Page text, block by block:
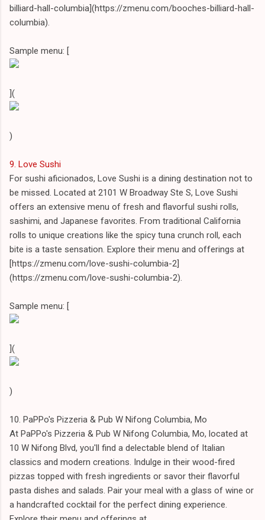
billiard-hall-columbia](https://zmenu.com/booches-billiard-hall-
columbia).
Sample menu: [
](
)
9. Love Sushi
For sushi aficionados, Love Sushi is a dining destination not to
be missed. Located at 2101 W Broadway Ste S, Love Sushi
offers an extensive menu of fresh and flavorful sushi rolls,
sashimi, and Japanese favorites. From traditional California
rolls to unique creations like the spicy tuna crunch roll, each
bite is a taste sensation. Explore their menu and offerings at
[https://zmenu.com/love-sushi-columbia-2]
(https://zmenu.com/love-sushi-columbia-2).
Sample menu: [
](
)
10. PaPPo's Pizzeria & Pub W Nifong Columbia, Mo
At PaPPo's Pizzeria & Pub W Nifong Columbia, Mo, located at
10 W Nifong Blvd, you'll find a delectable blend of Italian
classics and modern creations. Indulge in their wood-fired
pizzas topped with fresh ingredients or savor their flavorful
pasta dishes and salads. Pair your meal with a glass of wine or
a handcrafted cocktail for the perfect dining experience.